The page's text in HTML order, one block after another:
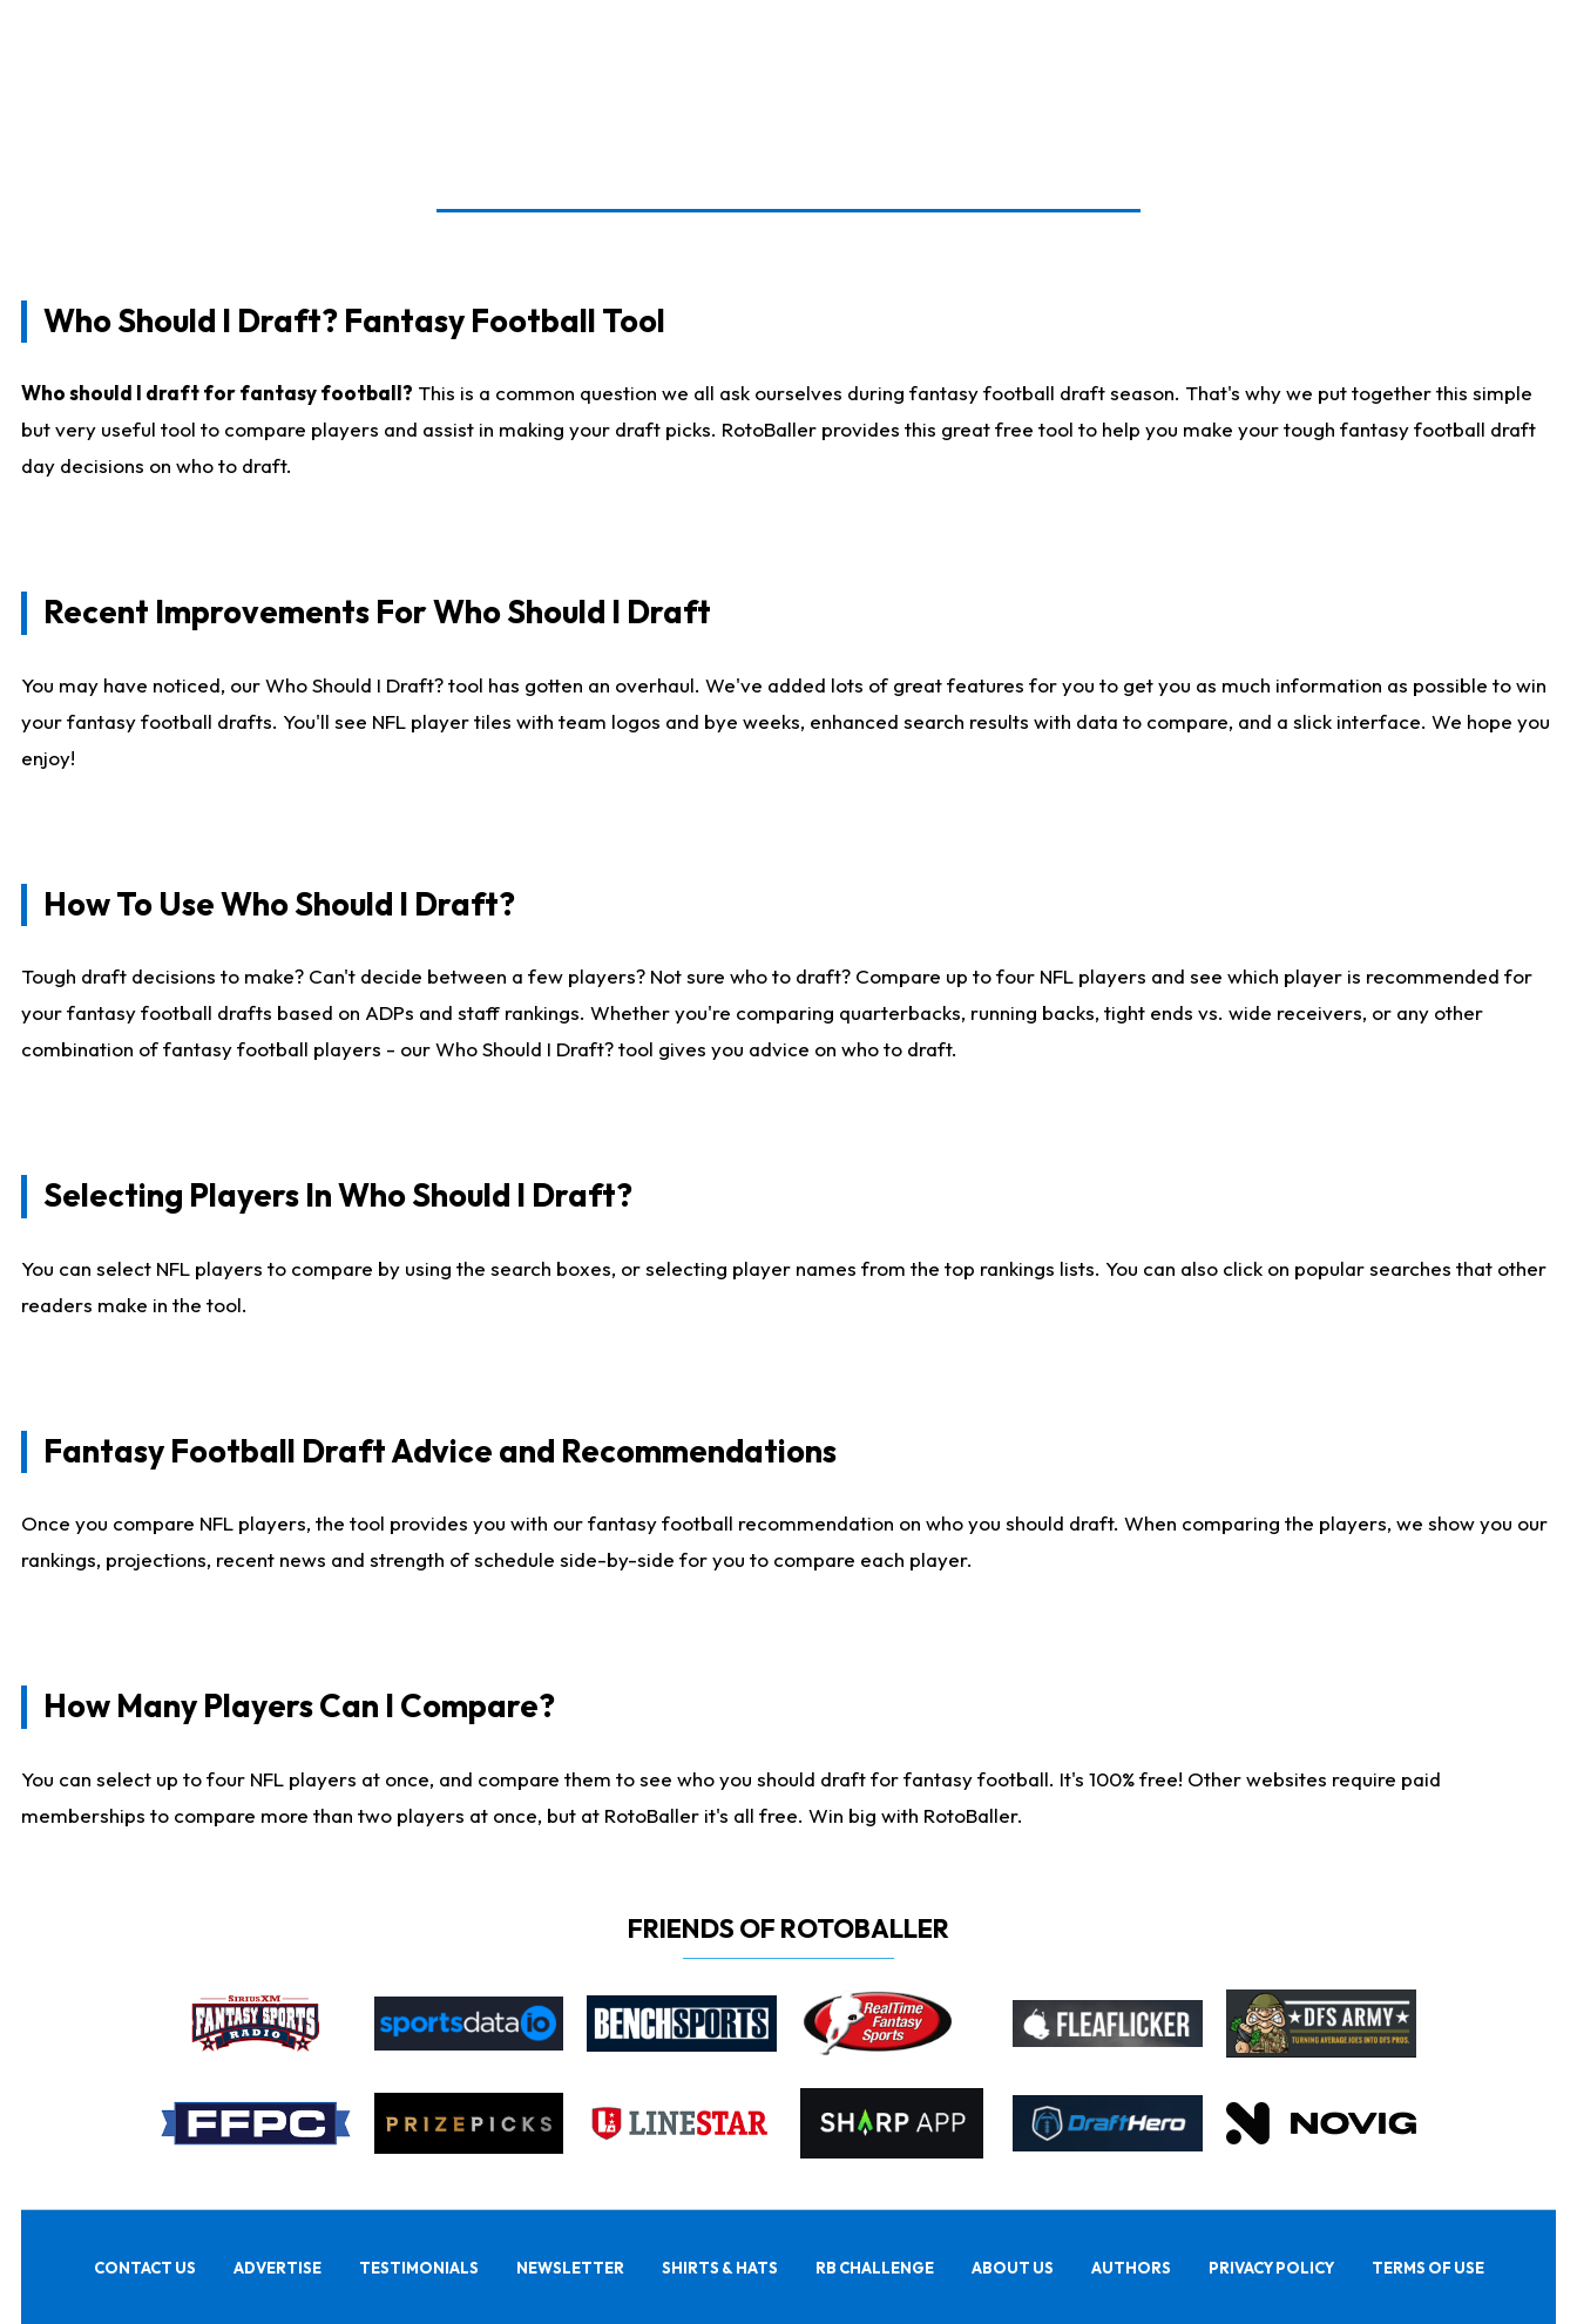
Who Should I Draft? Fantasy Football Tool
Who should I draft for fantasy football? This is a common question we all ask ourselves during fantasy football draft season. That's why we put together this simple
but very useful tool to compare players and assist in making your draft picks. RotoBaller provides this great free tool to help you make your tough fantasy football draft
day decisions on who to draft.
Recent Improvements For Who Should I Draft
You may have noticed, our Who Should I Draft? tool has gotten an overhaul. We've added lots of great features for you to get you as much information as possible to win
your fantasy football drafts. You'll see NFL player tiles with team logos and bye weeks, enhanced search results with data to compare, and a slick interface. We hope you
enjoy!
How To Use Who Should I Draft?
Tough draft decisions to make? Can't decide between a few players? Not sure who to draft? Compare up to four NFL players and see which player is recommended for
your fantasy football drafts based on ADPs and staff rankings. Whether you're comparing quarterbacks, running backs, tight ends vs. wide receivers, or any other
combination of fantasy football players - our Who Should I Draft? tool gives you advice on who to draft.
Selecting Players In Who Should I Draft?
You can select NFL players to compare by using the search boxes, or selecting player names from the top rankings lists. You can also click on popular searches that other
readers make in the tool.
Fantasy Football Draft Advice and Recommendations
Once you compare NFL players, the tool provides you with our fantasy football recommendation on who you should draft. When comparing the players, we show you our
rankings, projections, recent news and strength of schedule side-by-side for you to compare each player.
How Many Players Can I Compare?
You can select up to four NFL players at once, and compare them to see who you should draft for fantasy football. It's 100% free! Other websites require paid
memberships to compare more than two players at once, but at RotoBaller it's all free. Win big with RotoBaller.
FRIENDS OF ROTOBALLER
CONTACT US ADVERTISE TESTIMONIALS NEWSLETTER SHIRTS & HATS RB CHALLENGE ABOUT US AUTHORS PRIVACY POLICY TERMS OF USE